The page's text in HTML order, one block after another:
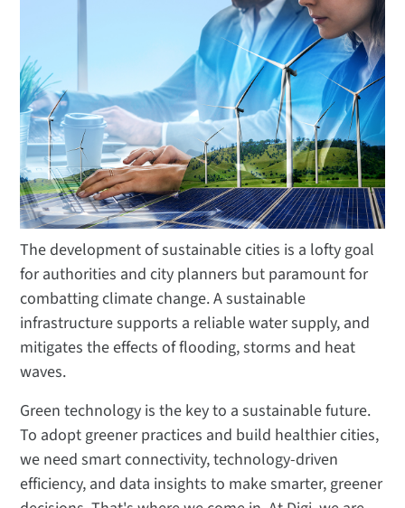
The development of sustainable cities is a lofty goal
for authorities and city planners but paramount for
combatting climate change. A sustainable
infrastructure supports a reliable water supply, and
mitigates the effects of flooding, storms and heat
waves.
Green technology is the key to a sustainable future.
To adopt greener practices and build healthier cities,
we need smart connectivity, technology-driven
efficiency, and data insights to make smarter, greener